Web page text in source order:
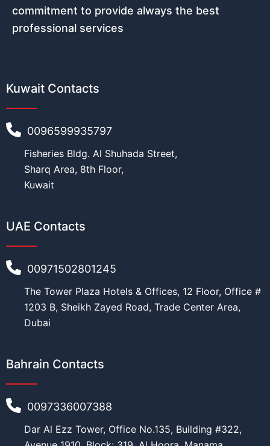
commitment to provide always the best
professional services
Kuwait Contacts
0096599935797
Fisheries Bldg. Al Shuhada Street,
Sharq Area, 8th Floor,
Kuwait
UAE Contacts
00971502801245
The Tower Plaza Hotels & Offices, 12 Floor, Office #
1203 B, Sheikh Zayed Road, Trade Center Area,
Dubai
Bahrain Contacts
0097336007388
Dar Al Ezz Tower, Office No.135, Building #322,